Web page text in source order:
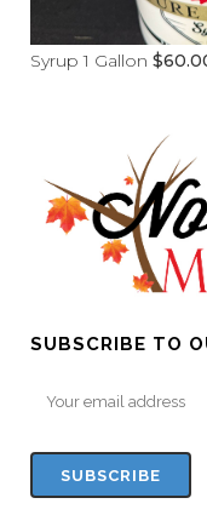
Syrup 1 Gallon $
SUBSCRIBE TO